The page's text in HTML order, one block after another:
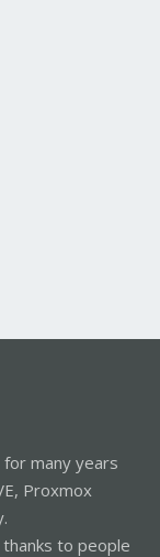
many years
Proxmox
to people